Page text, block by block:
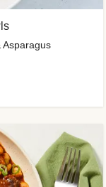
Asparagus